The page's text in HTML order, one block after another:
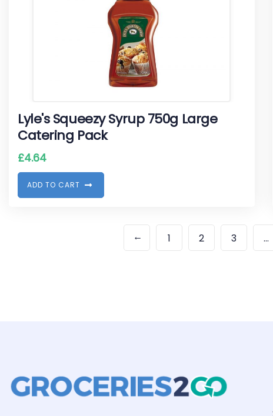
Lyle's Squeezy Syrup 750g Large
Catering Pack
£4.64
ADD TO CART
← 1 2 3 …